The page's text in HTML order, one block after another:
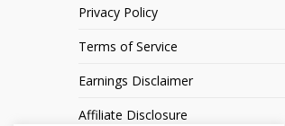
Privacy Policy
Terms of Service
Earnings Disclaimer
Affiliate Disclosure